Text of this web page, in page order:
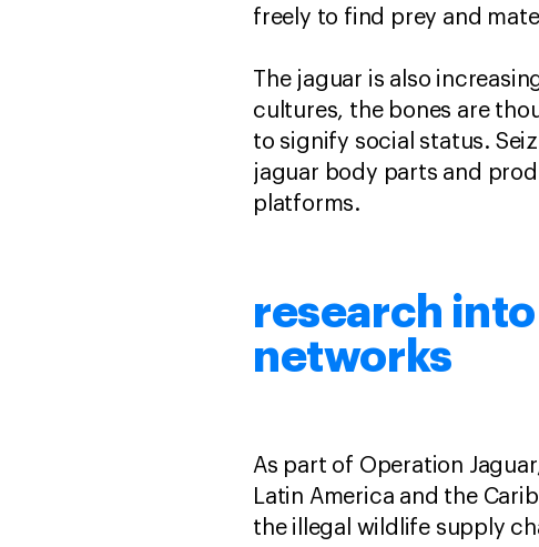
freely to find prey and
The jaguar is also
cultures, the bones are
to signify social status.
jaguar body parts and
platforms.
research
networks
As part of Operation
Latin America and the
the illegal wildlife supply